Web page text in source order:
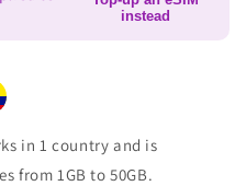
instead
in 1 country and is
from 1GB to 50GB.